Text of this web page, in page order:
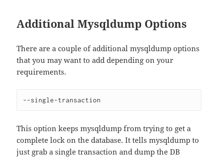
Additional Mysqldump Options
There are a couple of additional mysqldump options
that you may want to add depending on your
requirements.
--single-transaction
This option keeps mysqldump from trying to get a
complete lock on the database. It tells mysqldump to
just grab a single transaction and dump the DB